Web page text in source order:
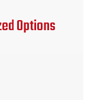
Options